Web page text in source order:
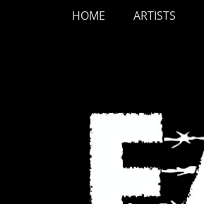
Skip
Primary Menu
HOME ARTISTS